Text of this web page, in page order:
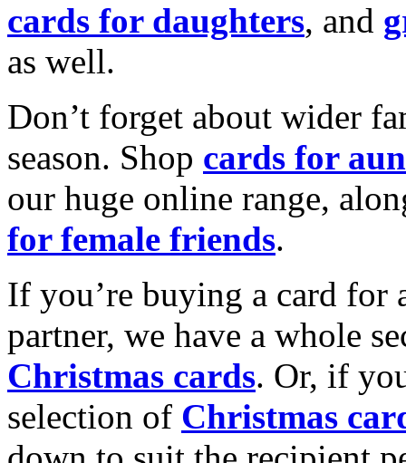
cards for daughters, and
as well.
Don’t forget about wider
season. Shop cards for
our huge online range,
for female friends.
If you’re buying a card for
partner, we have a whole
Christmas cards. Or, if
selection of Christmas